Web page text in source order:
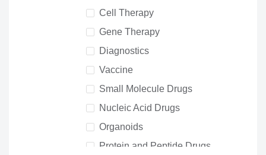
Cell Therapy
Gene Therapy
Diagnostics
Vaccine
Small Molecule Drugs
Nucleic Acid Drugs
Organoids
Protein and Peptide Drugs